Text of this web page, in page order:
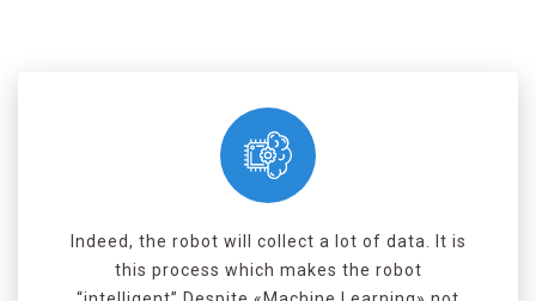
Indeed, the robot will collect a lot of data. It is
this process which makes the robot